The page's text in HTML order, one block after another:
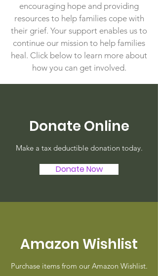
encouraging hope and providing
resources to help families cope with
their grief. Your support enables us to
continue our mission to help families
heal. Click below to learn more about
how you can get involved.
Donate Online
Make a tax deductible donation today.
Donate Now
Amazon Wishlist
Purchase items from our Amazon Wishlist.